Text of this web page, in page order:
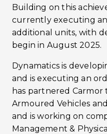
Building on this
currently executing
additional units, with
begin in August 2025.
Dynamatics is
and is executing an
has partnered
Armoured Vehicles
and is working on
Management &